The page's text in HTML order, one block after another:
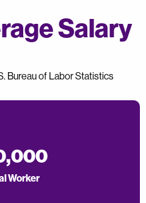
Salary
Bureau of Labor Statistics
Worker